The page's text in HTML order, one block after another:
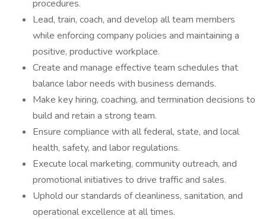
procedures.
Lead, train, coach, and develop all team members
while enforcing company policies and maintaining a
positive, productive workplace.
Create and manage effective team schedules that
balance labor needs with business demands.
Make key hiring, coaching, and termination decisions to
build and retain a strong team.
Ensure compliance with all federal, state, and local
health, safety, and labor regulations.
Execute local marketing, community outreach, and
promotional initiatives to drive traffic and sales.
Uphold our standards of cleanliness, sanitation, and
operational excellence at all times.